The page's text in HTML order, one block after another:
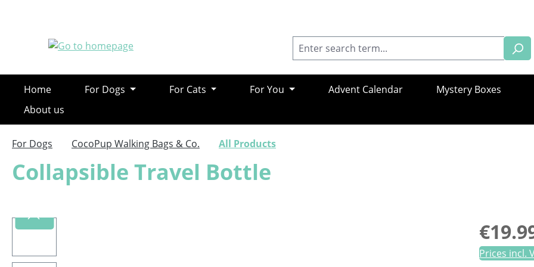
Home For Dogs For Cats For You Advent Calendar Mystery Boxes
About us
For Dogs CocoPup Walking Bags & Co. All Products
Collapsible Travel Bottle
Skip image gallery Regular
Prices incl.